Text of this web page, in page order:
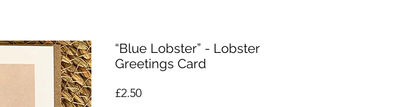
“Blue Lobster” - Lobster
Greetings Card
£2.50Price